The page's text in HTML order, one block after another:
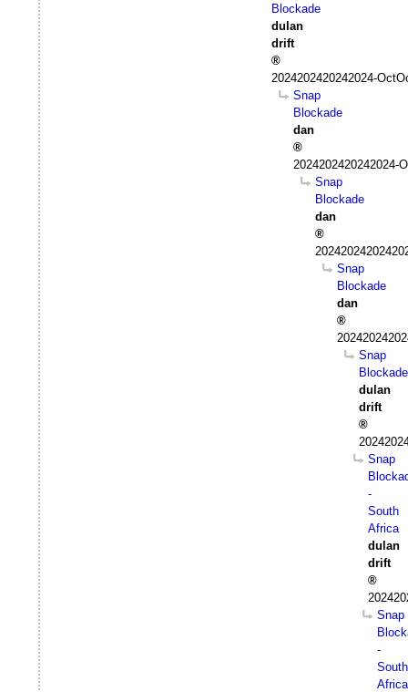
Blockade
dulan
drift
2024202420242024-
Snap
Blockade
dan
2024202420242024-
Snap
Blockade
dan
Snap
Blockade
dan
Snap
Blockade
dulan
drift
Snap
-
South
Africa
dulan
drift
Snap
-
South
Africa